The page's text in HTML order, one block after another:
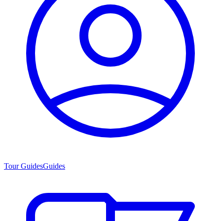
Tour GuidesGuides